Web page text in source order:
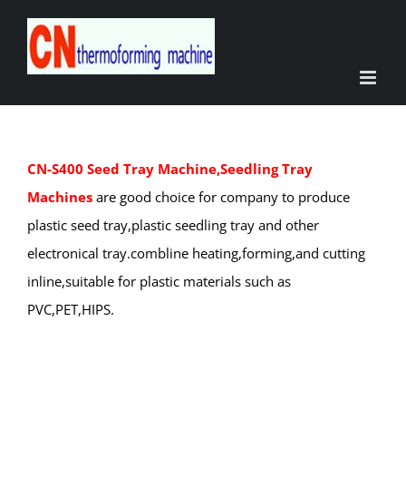
content
CN-S400 Seed Tray Machine,Seedling Tray
Machines are good choice for company to produce
plastic seed tray,plastic seedling tray and other
electronical tray.combline heating,forming,and cutting
inline,suitable for plastic materials such as
PVC,PET,HIPS.